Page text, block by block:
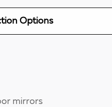
Options
mirrors